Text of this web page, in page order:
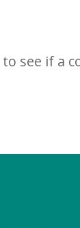
to see if a